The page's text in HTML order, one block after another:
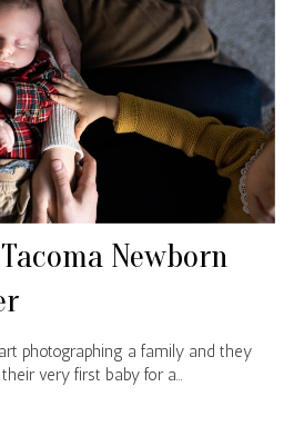
Newborn
photographing a family and they
very first baby for a…